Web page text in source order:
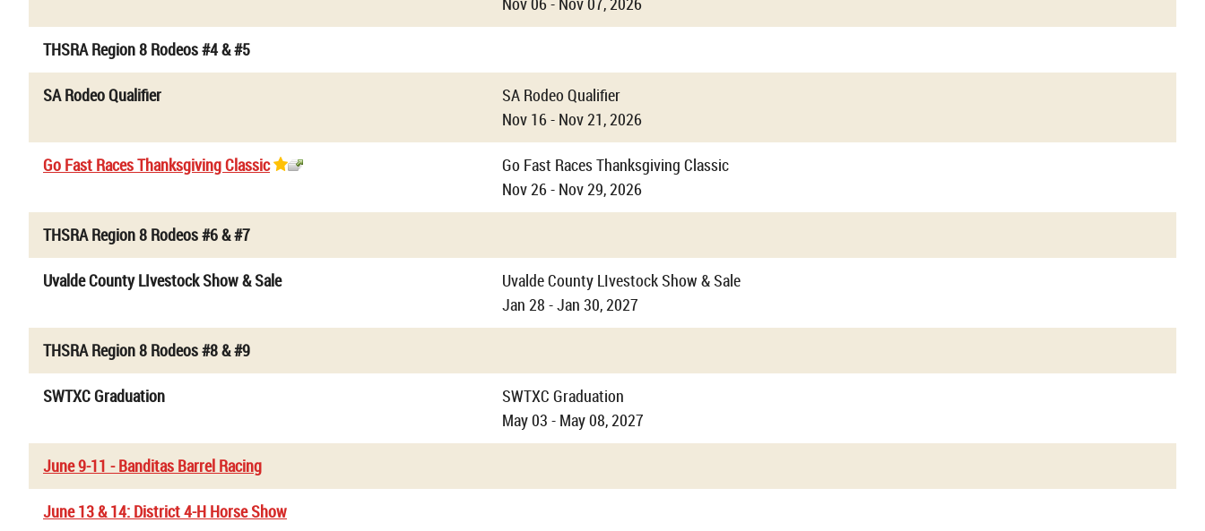
THSRA Region 8 Rodeos #4 & #5
SA Rodeo Qualifier
SA Rodeo Qualifier
Nov 16 - Nov 21, 2026
Go Fast Races Thanksgiving Classic
Go Fast Races Thanksgiving Classic
Nov 26 - Nov 29, 2026
THSRA Region 8 Rodeos #6 & #7
Uvalde County LIvestock Show & Sale
Uvalde County LIvestock Show & Sale
Jan 28 - Jan 30, 2027
THSRA Region 8 Rodeos #8 & #9
SWTXC Graduation
SWTXC Graduation
May 03 - May 08, 2027
June 9-11 - Banditas Barrel Racing
June 13 & 14: District 4-H Horse Show